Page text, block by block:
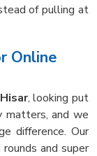
of pulling at
Online
Hisar, looking put
matters, and we
difference. Our
and super